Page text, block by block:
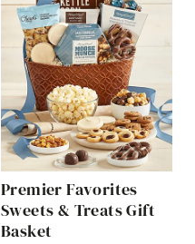
Premier Favorites
Sweets & Treats Gift
Basket